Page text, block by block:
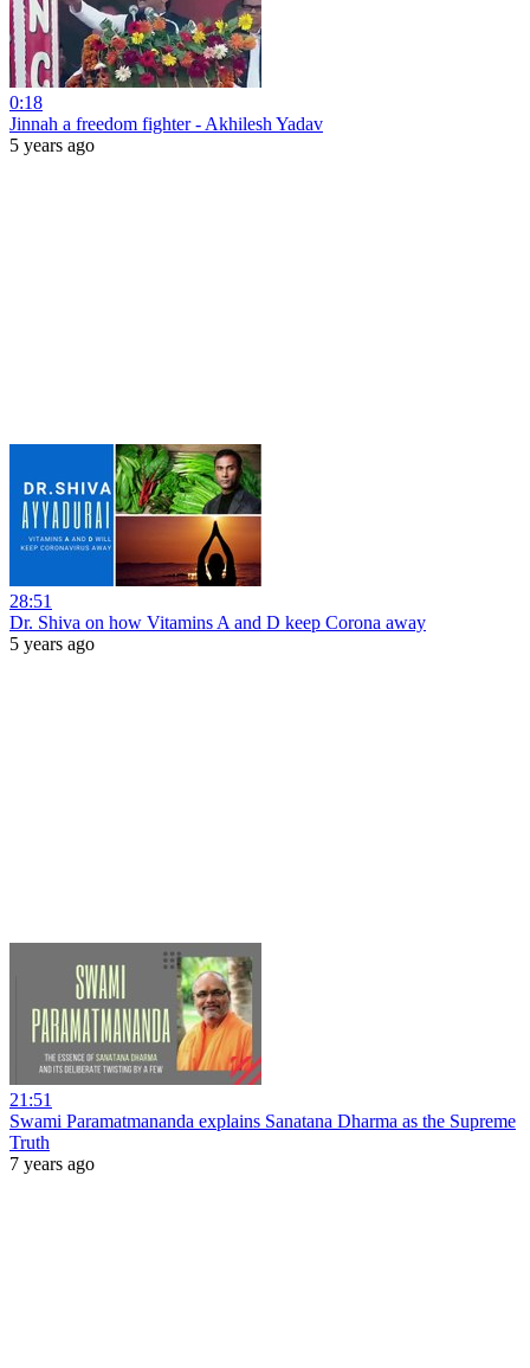
0:18
Jinnah a freedom fighter - Akhilesh Yadav
5 years ago
28:51
Dr. Shiva on how Vitamins A and D keep Corona away
5 years ago
21:51
Swami Paramatmananda explains Sanatana Dharma as the Supreme
Truth
7 years ago